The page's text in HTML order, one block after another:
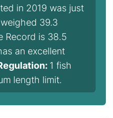
in 2019 was just
39.3
Record is 38.5
an excellent
1 fish
length limit.